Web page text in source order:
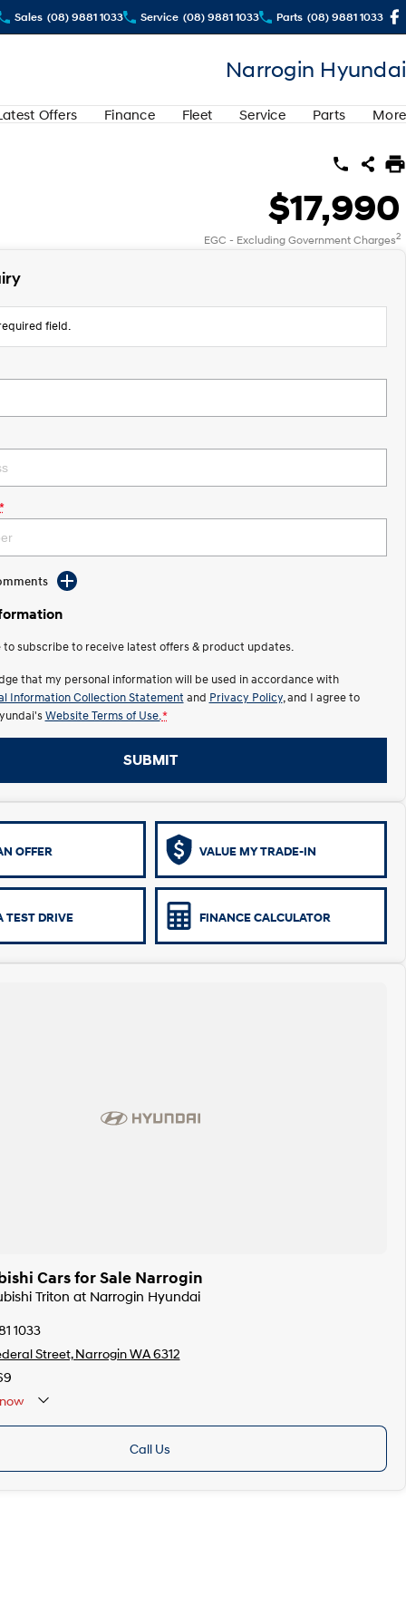
Sales (08) 9881 1033 Service (08) 9881 1033 Parts (08) 9881 1033
Narrogin Hyundai
Offers Finance Fleet Service Parts More
$17,990
EGC - Excluding Government Charges2
field.
to subscribe to receive latest offers & product updates.
that my personal information will be used in accordance with
Information Collection Statement and Privacy Policy, and I agree to
Website Terms of Use. *
SUBMIT
OFFER VALUE MY TRADE-IN
TEST DRIVE FINANCE CALCULATOR
Cars for Sale Narrogin
Triton at Narrogin Hyundai
1033
Street, Narrogin WA 6312
Call Us